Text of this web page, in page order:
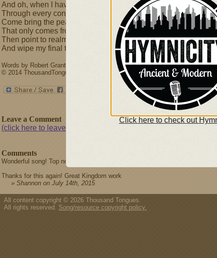
And oh, when I have safely past,
Through every conflict but the last,
Come bring the peace unto my side,
That only comes from One who died.
Then point to realms of cloudless day,
And wipe my final tears away!
Words by Robert Grant (1785-1838) & David L. Ward. Music by David Ward.
© 2014 ThousandTongues.org, admin by Thousand Tongues
Leave a Comment
(click here to leave a comment)
Comments
Wonderful song! Top notch aid for our worship. Is there a piano score or
Thanks for this again! Great Kingdom work
» Shannon on July 14th, 2015
All content copyright © 2026 Thousand Tongues.
All rights reserved. Song/resource copyright policy.
Click here to check out